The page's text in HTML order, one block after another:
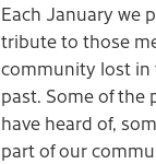
Each January we
tribute to those
community lost in
past. Some of the
have heard of,
part of our